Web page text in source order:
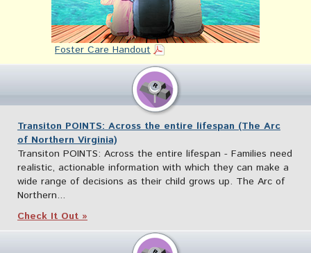
Foster Care Handout
Transiton POINTS: Across the entire lifespan (The Arc
of Northern Virginia)
Transiton POINTS: Across the entire lifespan - Families need
realistic, actionable information with which they can make a
wide range of decisions as their child grows up. The Arc of
Northern...
Check It Out »